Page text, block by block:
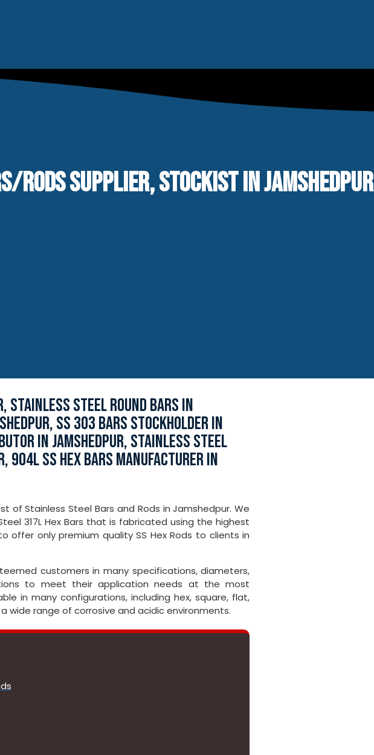
RODS SUPPLIER, STOCKIST IN JAMSHEDPUR
STAINLESS STEEL ROUND BARS IN
SS 303 BARS STOCKHOLDER IN
IN JAMSHEDPUR, STAINLESS STEEL
904L SS HEX BARS MANUFACTURER IN
of Stainless Steel Bars and Rods in Jamshedpur. We
317L Hex Bars that is fabricated using the highest
only premium quality SS Hex Rods to clients in
customers in many specifications, diameters,
to meet their application needs at the most
in many configurations, including hex, square, flat,
wide range of corrosive and acidic environments.